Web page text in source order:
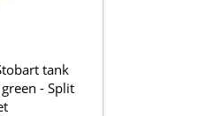
tank
- Split